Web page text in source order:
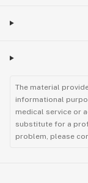
The material
informational
medical service or
substitute for a
problem, please